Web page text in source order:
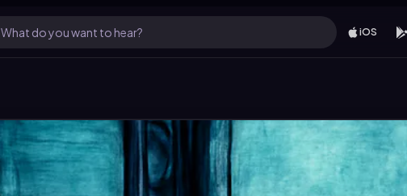
What do you want to hear? iOS